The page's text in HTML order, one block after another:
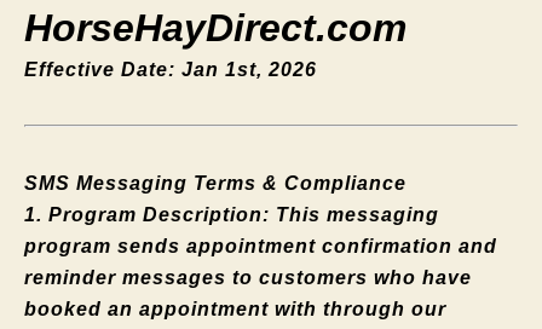
HorseHayDirect.com
Effective Date: Jan 1st, 2026
SMS Messaging Terms & Compliance
1. Program Description: This messaging
program sends appointment confirmation and
reminder messages to customers who have
booked an appointment with through our